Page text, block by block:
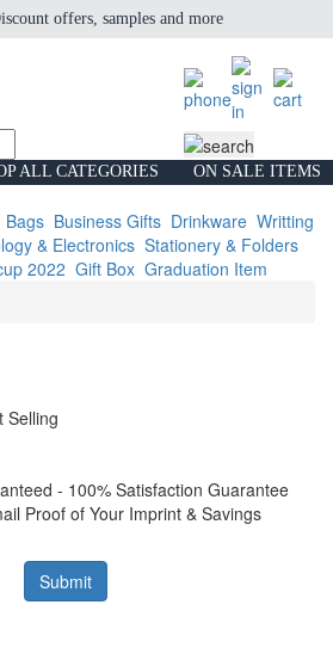
offers, samples and more
ALL CATEGORIES ON SALE ITEMS
Bags Business Gifts Drinkware Writting
& Electronics Stationery & Folders
2022 Gift Box Graduation Item
Selling
- 100% Satisfaction Guarantee
Proof of Your Imprint & Savings
Submit